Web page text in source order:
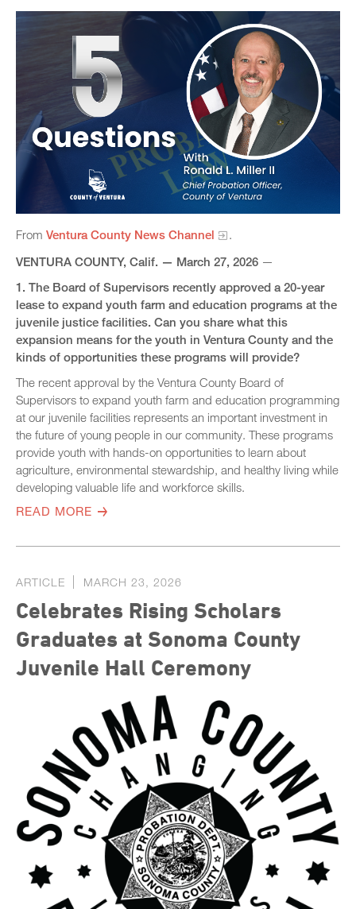
From Ventura County News Channel
.
VENTURA COUNTY, Calif. —​ March 27, 2026 —
1. The Board of Supervisors recently approved a 20-year
lease to expand youth farm and education programs at the
juvenile justice facilities. Can you share what this
expansion means for the youth in Ventura County and the
kinds of opportunities these programs will provide?
The recent approval by the Ventura County Board of
Supervisors to expand youth farm and education programming
at our juvenile facilities represents an important investment in
the future of young people in our community. These programs
provide youth with hands-on opportunities to learn about
agriculture, environmental stewardship, and healthy living while
developing valuable life and workforce skills.
READ MORE
ARTICLE MARCH 23, 2026
Celebrates Rising Scholars
Graduates at Sonoma County
Juvenile Hall Ceremony